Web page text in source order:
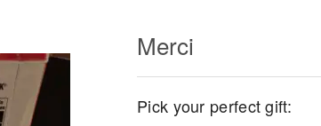
Merci
Pick your perfect gift: